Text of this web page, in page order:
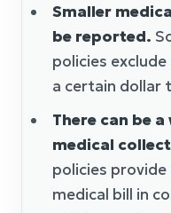
Smaller
be reported.
policies
a certain dollar
There can be
medical
policies
medical bill in